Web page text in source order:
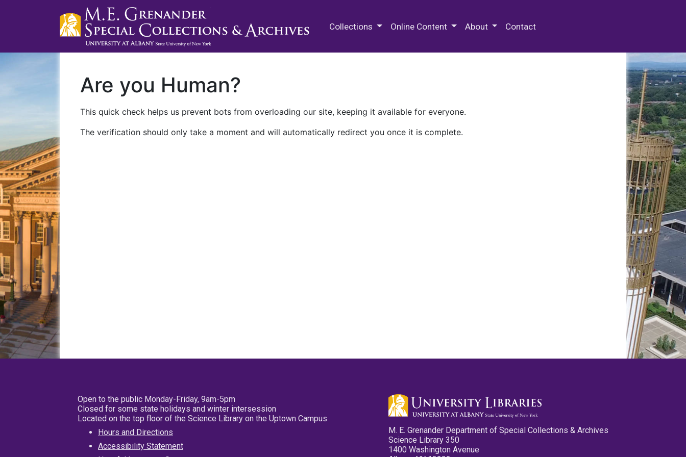
Collections Online Content About Contact
Are you Human?
This quick check helps us prevent bots from overloading our site, keeping it available for everyone.
The verification should only take a moment and will automatically redirect you once it is complete.
Open to the public Monday-Friday, 9am-5pm
Closed for some state holidays and winter intersession
Located on the top floor of the Science Library on the Uptown Campus
Hours and Directions
Accessibility Statement
M. E. Grenander Department of Special Collections & Archives
Science Library 350
1400 Washington Avenue